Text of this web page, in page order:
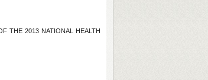
THE 2013 NATIONAL HEALTH